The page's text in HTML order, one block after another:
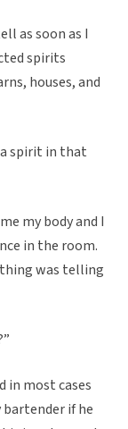
as soon as I
spirits
houses, and
a spirit in that
my body and I
in the room.
was telling
in most cases
if he